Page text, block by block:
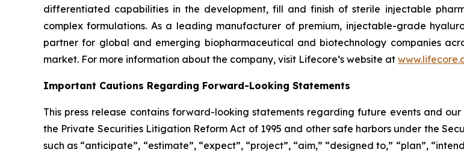
differentiated capabilities in the development, fill and finish of sterile injectable
complex formulations. As a leading manufacturer of premium, injectable-grade
partner for global and emerging biopharmaceutical and biotechnology companies
market. For more information about the company, visit Lifecore’s website at
Important Cautions Regarding Forward-Looking Statements
This press release contains forward-looking statements regarding future events and
the Private Securities Litigation Reform Act of 1995 and other safe harbors under the
such as “anticipate”, “estimate”, “expect”, “project”, “aim,” “designed to,” “plan”,